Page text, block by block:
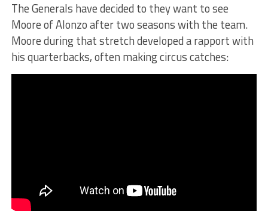
The Generals have decided to they want to see
Moore of Alonzo after two seasons with the team.
Moore during that stretch developed a rapport with
his quarterbacks, often making circus catches: